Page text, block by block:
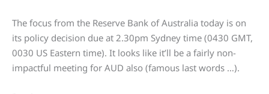
The focus from the Reserve Bank of Australia today is on
its policy decision due at 2.30pm Sydney time (0430 GMT,
0030 US Eastern time). It looks like it’ll be a fairly non-
impactful meeting for AUD also (famous last words …).